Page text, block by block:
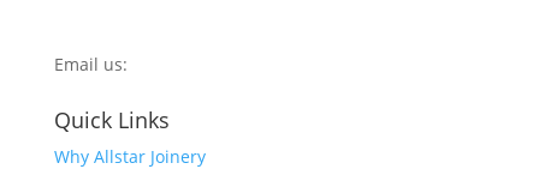
Email us:
Quick Links
Why Allstar Joinery